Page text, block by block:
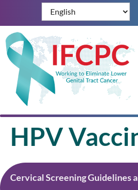
HPV
Cervical Screening Guidelines